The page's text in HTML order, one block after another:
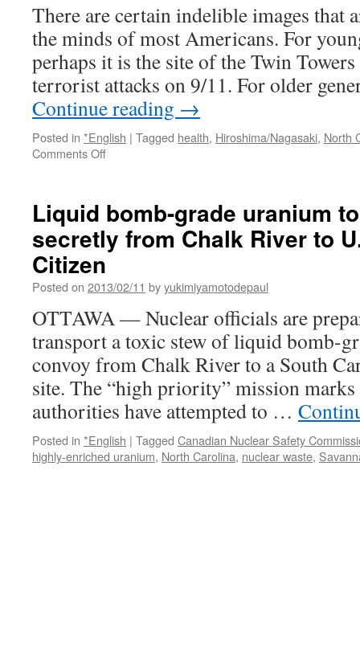
Carolina
–
declassified
report
via
There are certain indelible images that
the minds of most Americans. For
perhaps it is the site of the Twin
terrorist attacks on 9/11. For older
Continue reading →
Posted in *English | Tagged health, Hiroshima/Nagasaki, North
Comments Offon
experienced
a
near
disaster
in
1961
via
Helium
Liquid bomb-grade uranium
secretly from Chalk River to
Citizen
Posted on 2013/02/11 byyukimiyamotodepaul
OTTAWA — Nuclear officials are
transport a toxic stew of liquid bomb-
convoy from Chalk River to a South
site. The “high priority” mission
authorities have attempted to …
Posted in *English | Tagged Canadian Nuclear Safety
highly-enriched uranium, North Carolina, nuclear waste,